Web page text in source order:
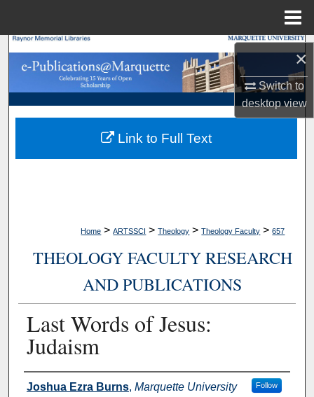
×
Switch to
desktopview
Search
Browse Collections
My Account
About
Home > ARTSSCI > Theology > Theology Faculty > 657
THEOLOGY FACULTY RESEARCH
AND PUBLICATIONS
Last Words of Jesus:
Judaism
Authors
Joshua Ezra Burns, Marquette University Follow
Link to Full Text